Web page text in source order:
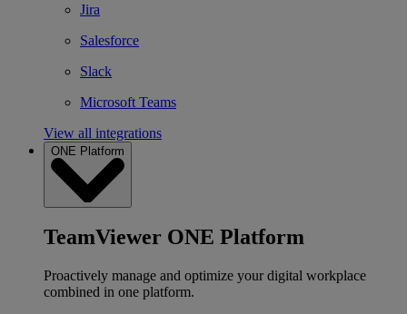
Jira
Salesforce
Slack
Microsoft Teams
View all integrations
ONE Platform
TeamViewer ONE Platform
Proactively manage and optimize your digital workplace
combined in one platform.